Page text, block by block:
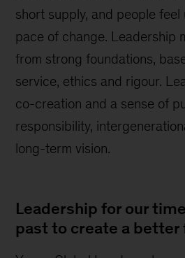
short supply, and people
pace of change. Leadership
from strong foundations,
service, ethics and rigour.
co-creation and a sense of
responsibility,
long-term vision.
Leadership for our
past to create a better